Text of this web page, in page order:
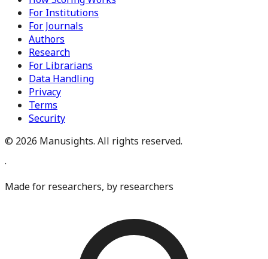
For Institutions
For Journals
Authors
Research
For Librarians
Data Handling
Privacy
Terms
Security
© 2026 Manusights. All rights reserved.
·
Made for researchers, by researchers